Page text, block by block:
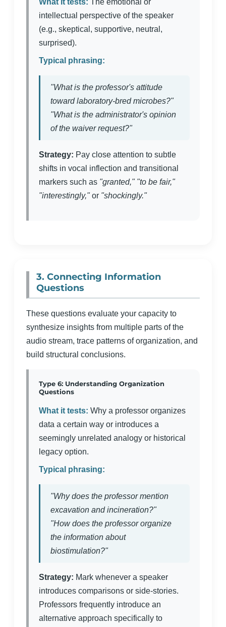
What it tests: The emotional or
intellectual perspective of the speaker
(e.g., skeptical, supportive, neutral,
surprised).
Typical phrasing:
"What is the professor's attitude
toward laboratory-bred microbes?"
"What is the administrator's opinion
of the waiver request?"
Strategy: Pay close attention to subtle
shifts in vocal inflection and transitional
markers such as "granted," "to be fair,"
"interestingly,"or "shockingly."
3. Connecting Information
Questions
These questions evaluate your capacity to
synthesize insights from multiple parts of the
audio stream, trace patterns of organization, and
build structural conclusions.
Type 6: Understanding Organization
Questions
What it tests: Why a professor organizes
data a certain way or introduces a
seemingly unrelated analogy or historical
legacy option.
Typical phrasing:
"Why does the professor mention
excavation and incineration?"
"How does the professor organize
the information about
biostimulation?"
Strategy: Mark whenever a speaker
introduces comparisons or side-stories.
Professors frequently introduce an
alternative approach specifically to